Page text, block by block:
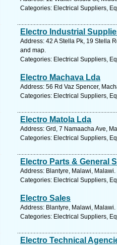
Categories: Electrical Suppliers,
Electro Industrial
Address: 42 A Stella Pk, 19 Stella
and map.
Categories: Electrical Suppliers,
Electro Machava Lda
Address: 56 Rd Vaz Spencer,
Categories: Electrical Suppliers,
Electro Matola Lda
Address: Grd, 7 Namaacha Ave,
Categories: Electrical Suppliers,
Electro Parts & General
Address: Blantyre, Malawi,
Categories: Electrical Suppliers,
Electro Sales
Address: Blantyre, Malawi,
Categories: Electrical Suppliers,
Electro Technical